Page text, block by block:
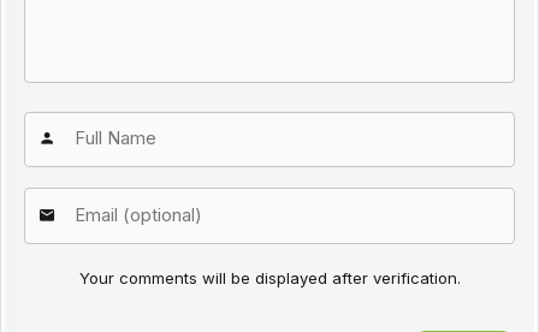
Your comments will be displayed after verification.